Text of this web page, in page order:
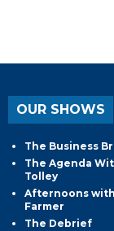
OUR SHOWS
The Business
The Agenda
Tolley
Afternoons
Farmer
The Debrief